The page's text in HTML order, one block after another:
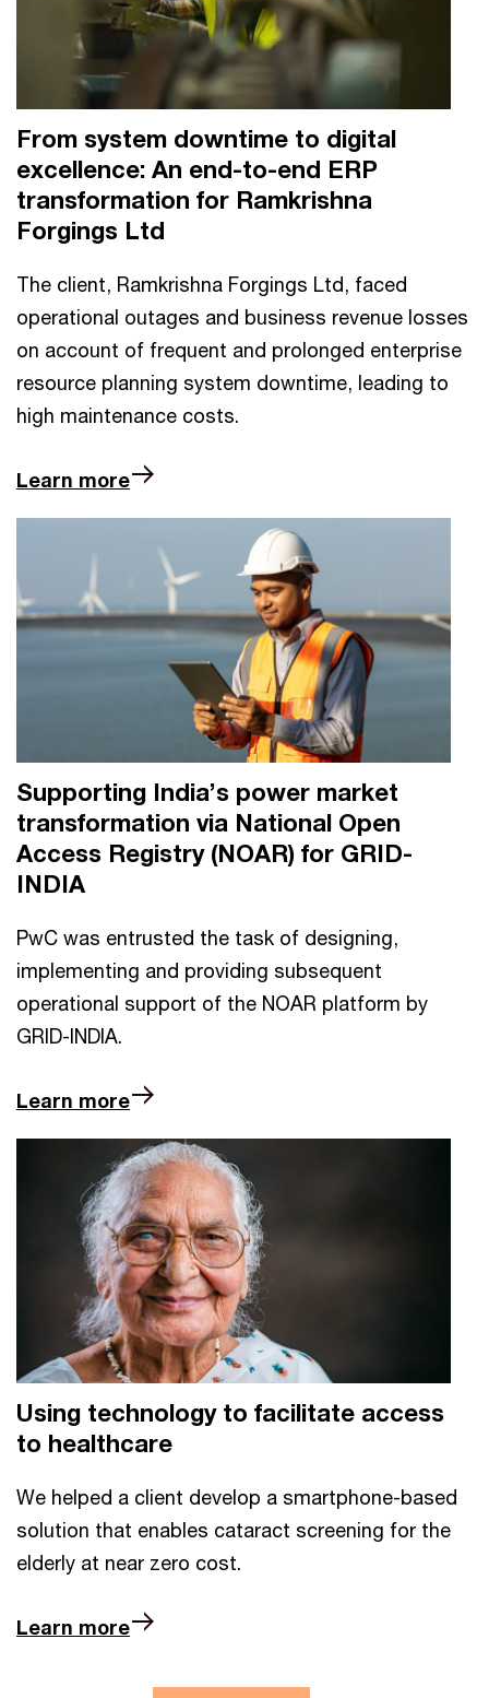
From system downtime to digital
excellence: An end-to-end ERP
transformation for Ramkrishna
Forgings Ltd
The client, Ramkrishna Forgings Ltd, faced
operational outages and business revenue losses
on account of frequent and prolonged enterprise
resource planning system downtime, leading to
high maintenance costs.
Learn more
Supporting India’s power market
transformation via National Open
Access Registry (NOAR) for GRID-
INDIA
PwC was entrusted the task of designing,
implementing and providing subsequent
operational support of the NOAR platform by
GRID-INDIA.
Learn more
Using technology to facilitate access
to healthcare
We helped a client develop a smartphone-based
solution that enables cataract screening for the
elderly at near zero cost.
Learn more